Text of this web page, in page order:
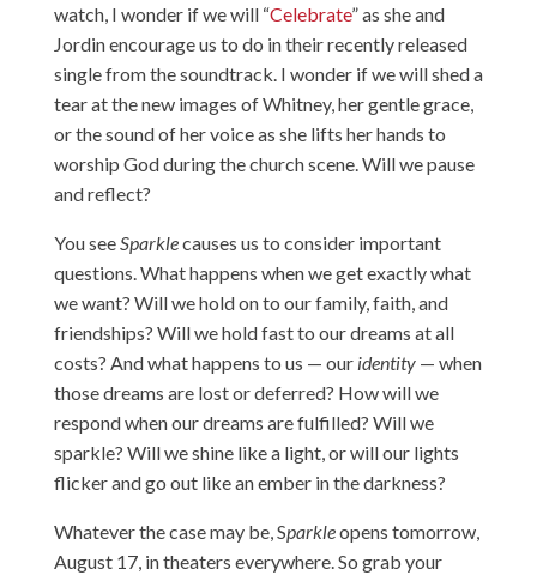
watch, I wonder if we will “Celebrate” as she and
Jordin encourage us to do in their recently released
single from the soundtrack. I wonder if we will shed a
tear at the new images of Whitney, her gentle grace,
or the sound of her voice as she lifts her hands to
worship God during the church scene. Will we pause
and reflect?
You see Sparklecauses us to consider important
questions. What happens when we get exactly what
we want? Will we hold on to our family, faith, and
friendships? Will we hold fast to our dreams at all
costs? And what happens to us — our identity— when
those dreams are lost or deferred? How will we
respond when our dreams are fulfilled? Will we
sparkle? Will we shine like a light, or will our lights
flicker and go out like an ember in the darkness?
Whatever the case may be, Sparkleopens tomorrow,
August 17, in theaters everywhere. So grab your